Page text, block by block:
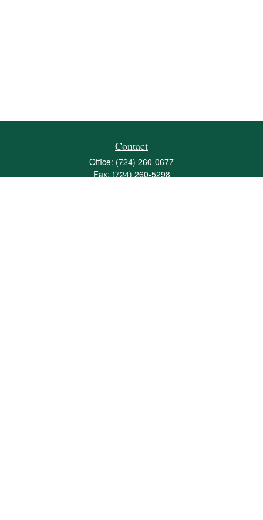
Contact
Office: (724) 260-0677
Fax: (724) 260-5298